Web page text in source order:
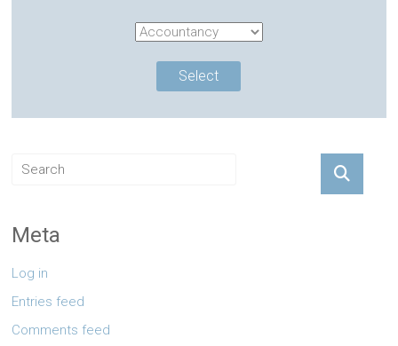
Meta
Log in
Entries feed
Comments feed